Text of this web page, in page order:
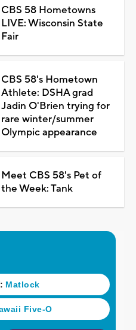
CBS 58 Hometowns
LIVE: Wisconsin State
Fair
CBS 58's Hometown
Athlete: DSHA grad
Jadin O'Brien trying for
rare winter/summer
Olympic appearance
Meet CBS 58's Pet of
the Week: Tank